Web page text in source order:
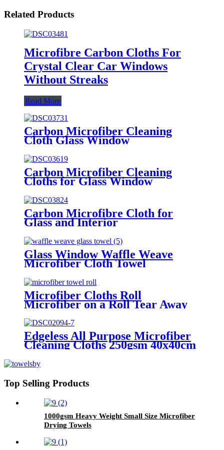
Related Products
Microfibre Carbon Cloths For
Crystal Clear Car Windows
Without Streaks
Read More
Carbon Microfiber Cleaning
Cloth Glass Window
Carbon Microfiber Cleaning
Cloths for Glass Window
Carbon Microfibre Cloth for
Glass and Interior
Glass Window Waffle Weave
Microfiber Cloth Towel
Microfiber Cloths Roll
Microfiber on a Roll Tear Away
Reusable Microfiber Towels
Edgeless All Purpose Microfiber
Cleaning Cloths 250gsm 40x40cm
Top Selling Products
1000gsm Heavy Weight Small Size Microfiber
Drying Towels